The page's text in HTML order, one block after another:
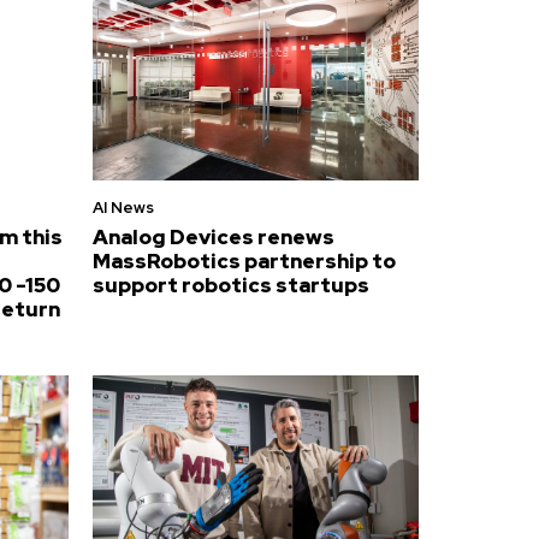
this
-150
AI News
Analog Devices renews
MassRobotics partnership to
support robotics startups